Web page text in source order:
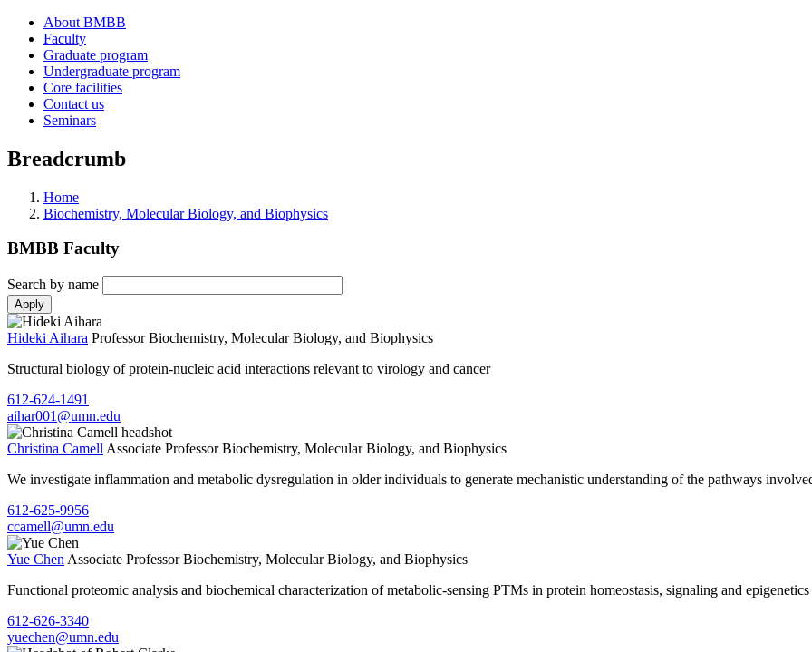
About BMBB
Faculty
Graduate program
Undergraduate program
Core facilities
Contact us
Seminars
Breadcrumb
Home
Biochemistry, Molecular Biology, and Biophysics
BMBB Faculty
Search by name
Hideki Aihara Professor Biochemistry, Molecular Biology, and Biophysics
Structural biology of protein-nucleic acid interactions relevant to virology and cancer
612-624-1491
aihar001@umn.edu
Christina Camell Associate Professor Biochemistry, Molecular Biology, and Biophysics
We investigate inflammation and metabolic dysregulation in older individuals to generate mechanistic understanding of the pathways
612-625-9956
ccamell@umn.edu
Yue Chen Associate Professor Biochemistry, Molecular Biology, and Biophysics
Functional proteomic analysis and biochemical characterization of metabolic-sensing PTMs in protein homeostasis, signaling and epigenetics
612-626-3340
yuechen@umn.edu